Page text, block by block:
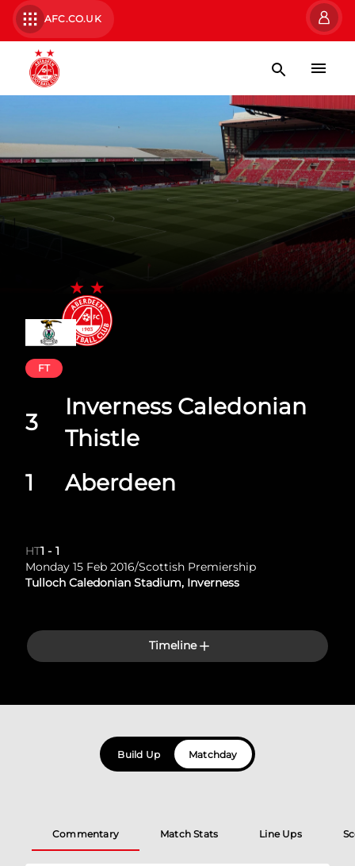
AFC.CO.UK
Inverness Caledonian
Thistle
Aberdeen
FT
3
1
HT1 - 1
Monday 15 Feb 2016/Scottish Premiership
Tulloch Caledonian Stadium, Inverness
Timeline
Build Up Matchday
Commentary Match Stats Line Ups